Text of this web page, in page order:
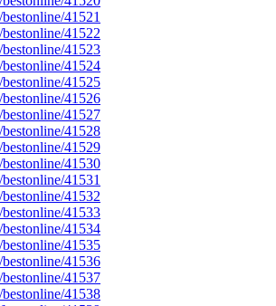
41521
41522
41523
41524
41525
41526
41527
41528
41529
41530
41531
41532
41533
41534
41535
41536
41537
41538